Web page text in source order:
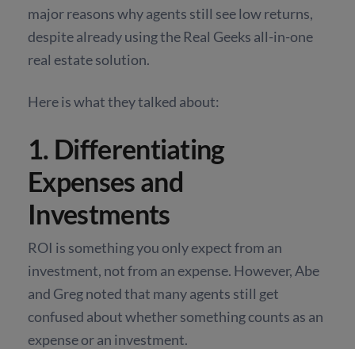
major reasons why agents still see low returns,
despite already using the Real Geeks all-in-one
real estate solution.
Here is what they talked about:
1. Differentiating
Expenses and
Investments
ROI is something you only expect from an
investment, not from an expense. However, Abe
and Greg noted that many agents still get
confused about whether something counts as an
expense or an investment.